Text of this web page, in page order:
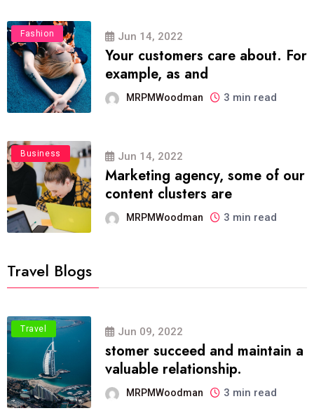
Fashion Jun 14, 2022
Your customers care about. For
example, as and
MRPMWoodman 3 min read
Business Jun 14, 2022
Marketing agency, some of our
content clusters are
MRPMWoodman 3 min read
Travel Blogs
Travel Jun 09, 2022
stomer succeed and maintain a
valuable relationship.
MRPMWoodman 3 min read